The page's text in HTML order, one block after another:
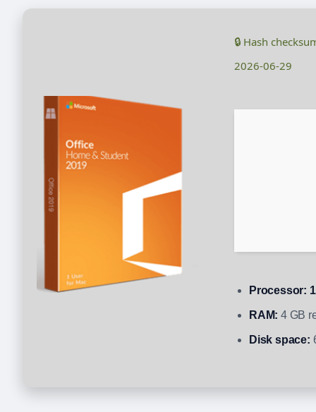
🔒 Hash
2026-06-29
Processor:
RAM: 4 GB
Disk space: